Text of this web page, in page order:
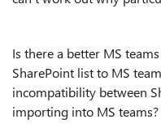
Is there a better MS
SharePoint list to MS
incompatibility between
importing into MS teams?